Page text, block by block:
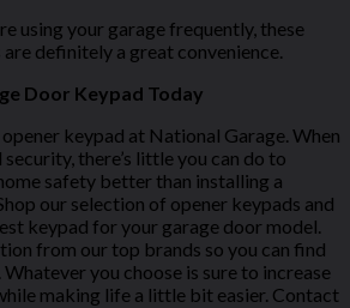
using your garage frequently, these
definitely a great convenience.
Door Keypad Today
keypad at National Garage. When
there’s little you can do to
safety better than installing a
our selection of opener keypads and
keypad for your garage door model.
from our top brands so you can find
you choose is sure to increase
making life a little bit easier. Contact